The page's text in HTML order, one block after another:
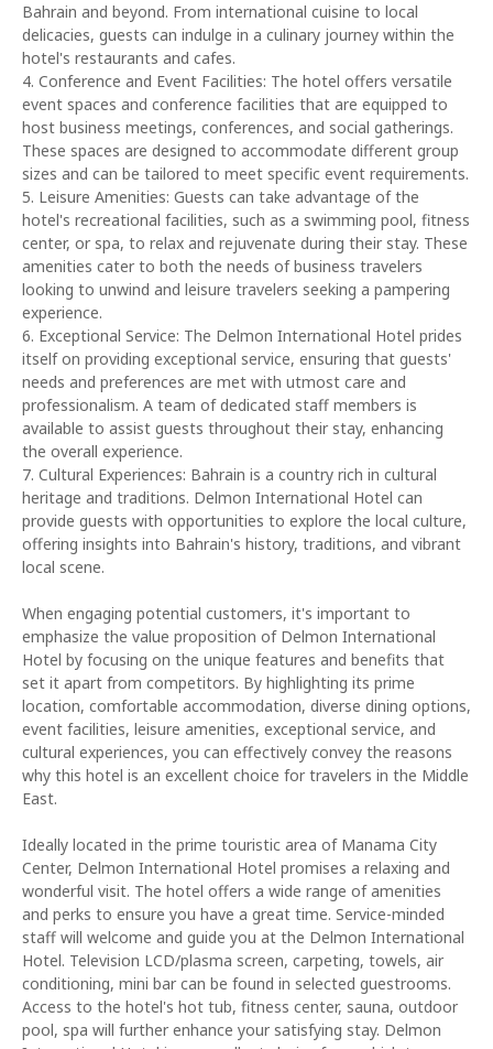
Bahrain and beyond. From international cuisine to local
delicacies, guests can indulge in a culinary journey within the
hotel's restaurants and cafes.
4. Conference and Event Facilities: The hotel offers versatile
event spaces and conference facilities that are equipped to
host business meetings, conferences, and social gatherings.
These spaces are designed to accommodate different group
sizes and can be tailored to meet specific event requirements.
5. Leisure Amenities: Guests can take advantage of the
hotel's recreational facilities, such as a swimming pool, fitness
center, or spa, to relax and rejuvenate during their stay. These
amenities cater to both the needs of business travelers
looking to unwind and leisure travelers seeking a pampering
experience.
6. Exceptional Service: The Delmon International Hotel prides
itself on providing exceptional service, ensuring that guests'
needs and preferences are met with utmost care and
professionalism. A team of dedicated staff members is
available to assist guests throughout their stay, enhancing
the overall experience.
7. Cultural Experiences: Bahrain is a country rich in cultural
heritage and traditions. Delmon International Hotel can
provide guests with opportunities to explore the local culture,
offering insights into Bahrain's history, traditions, and vibrant
local scene.
When engaging potential customers, it's important to
emphasize the value proposition of Delmon International
Hotel by focusing on the unique features and benefits that
set it apart from competitors. By highlighting its prime
location, comfortable accommodation, diverse dining options,
event facilities, leisure amenities, exceptional service, and
cultural experiences, you can effectively convey the reasons
why this hotel is an excellent choice for travelers in the Middle
East.
Ideally located in the prime touristic area of Manama City
Center, Delmon International Hotel promises a relaxing and
wonderful visit. The hotel offers a wide range of amenities
and perks to ensure you have a great time. Service-minded
staff will welcome and guide you at the Delmon International
Hotel. Television LCD/plasma screen, carpeting, towels, air
conditioning, mini bar can be found in selected guestrooms.
Access to the hotel's hot tub, fitness center, sauna, outdoor
pool, spa will further enhance your satisfying stay. Delmon